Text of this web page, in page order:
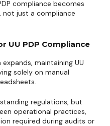
compliance becomes
, not just a compliance
UU PDP Compliance
maintaining UU
solely on manual
regulations, but
operational practices,
required during audits or